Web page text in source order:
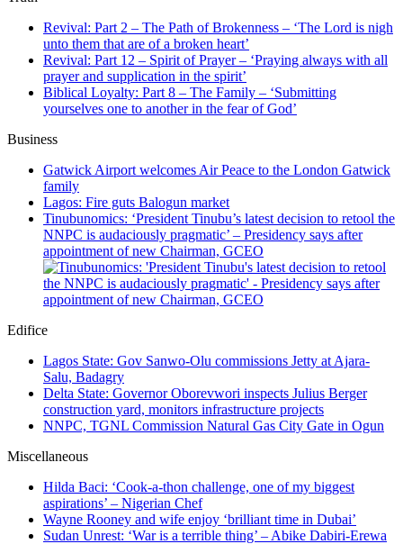
Revival: Part 2 – The Path of Brokenness – ‘The Lord is nigh
unto them that are of a broken heart’
Revival: Part 12 – Spirit of Prayer – ‘Praying always with all
prayer and supplication in the spirit’
Biblical Loyalty: Part 8 – The Family – ‘Submitting
yourselves one to another in the fear of God’
Business
Gatwick Airport welcomes Air Peace to the London Gatwick
family
Lagos: Fire guts Balogun market
Tinubunomics: ‘President Tinubu’s latest decision to retool the
NNPC is audaciously pragmatic’ – Presidency says after
appointment of new Chairman, GCEO
Edifice
Lagos State: Gov Sanwo-Olu commissions Jetty at Ajara-
Salu, Badagry
Delta State: Governor Oborevwori inspects Julius Berger
construction yard, monitors infrastructure projects
NNPC, TGNL Commission Natural Gas City Gate in Ogun
Miscellaneous
Hilda Baci: ‘Cook-a-thon challenge, one of my biggest
aspirations’ – Nigerian Chef
Wayne Rooney and wife enjoy ‘brilliant time in Dubai’
Sudan Unrest: ‘War is a terrible thing’ – Abike Dabiri-Erewa